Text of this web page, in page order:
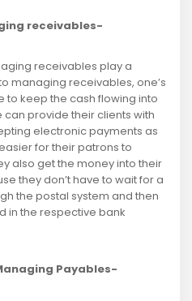
receivables-
receivables play a
managing receivables, one’s
to keep the cash flowing into
can provide their clients with
electronic payments as
for their patrons to
also get the money into their
they don’t have to wait for a
the postal system and then
in the respective bank
Payables-